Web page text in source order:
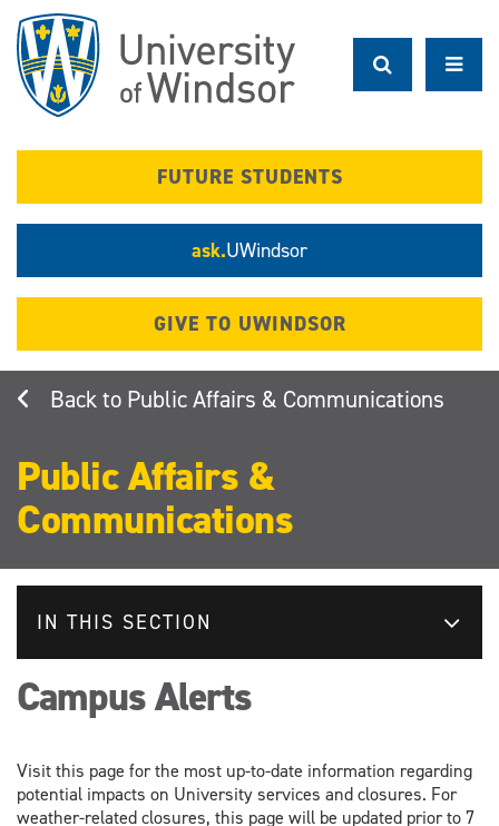
main
content
FUTURE STUDENTS
ask.UWindsor
GIVE TO UWINDSOR
Public Affairs & Communications
Public Affairs &
Communications
IN THIS SECTION
Campus Alerts
Visit this page for the most up-to-date information regarding
potential impacts on University services and closures. For
weather-related closures, this page will be updated prior to 7